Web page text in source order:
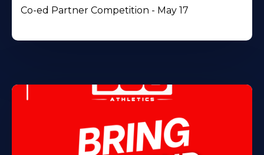
Co-ed Partner Competition - May 17